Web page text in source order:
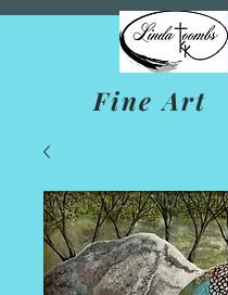
Fine Art